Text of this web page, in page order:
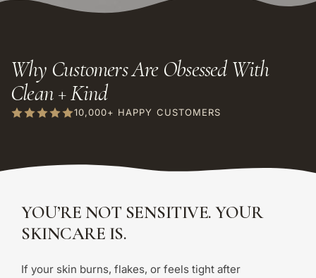
Why Customers Are Obsessed With
Clean + Kind
10,000+ HAPPY CUSTOMERS
YOU’RE NOT SENSITIVE. YOUR
SKINCARE IS.
If your skin burns, flakes, or feels tight after